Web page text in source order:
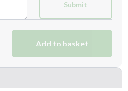
Submit
Add to basket